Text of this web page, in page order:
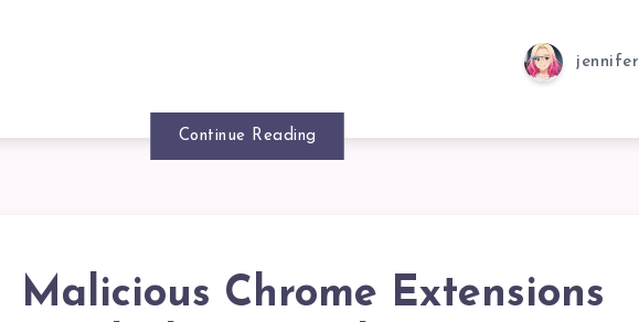
jennifer
Continue Reading
Malicious Chrome Extensions